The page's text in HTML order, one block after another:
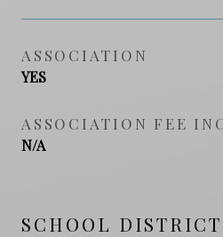
ASSOCIATION
YES
ASSOCIATION FEE
N/A
SCHOOL DISTRICT